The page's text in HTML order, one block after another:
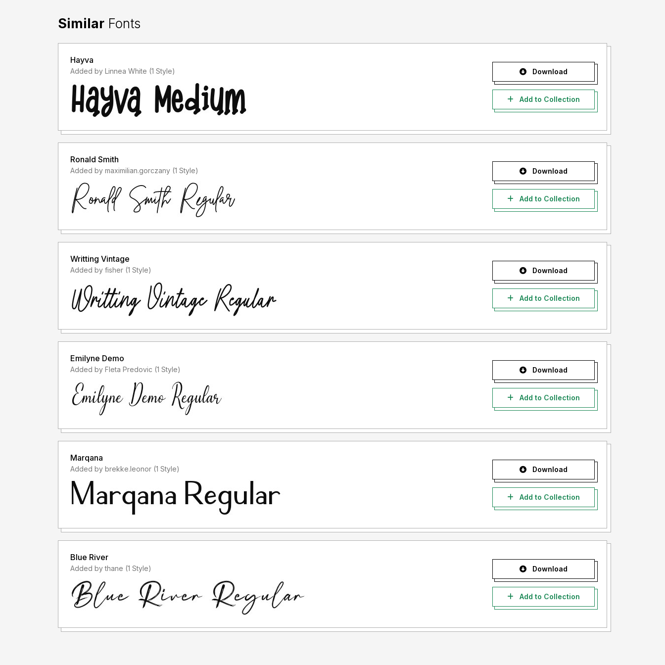
Similar Fonts
Hayva
Added by Linnea White (1 Style) Download
Add to Collection
Ronald Smith
Added by maximilian.gorczany (1 Style) Download
Add to Collection
Writting Vintage
Added by fisher (1 Style) Download
Add to Collection
Emilyne Demo
Added by Fleta Predovic (1 Style) Download
Add to Collection
Marqana
Added by brekke.leonor (1 Style) Download
Add to Collection
Blue River
Added by thane (1 Style) Download
Add to Collection